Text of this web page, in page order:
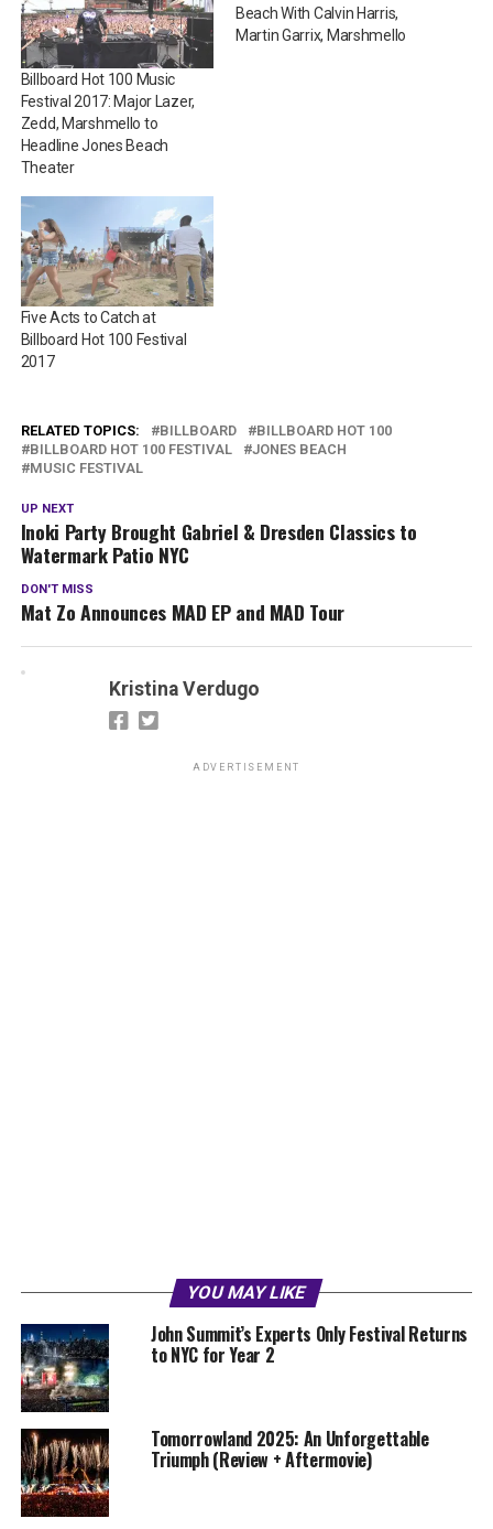
Billboard Hot 100 Music
Festival 2017: Major Lazer,
Zedd, Marshmello to
Headline Jones Beach
Theater
Beach With Calvin Harris,
Martin Garrix, Marshmello
Five Acts to Catch at
Billboard Hot 100 Festival
2017
RELATED TOPICS: BILLBOARD
BILLBOARD HOT 100
BILLBOARD HOT 100 FESTIVAL
JONES BEACH
MUSIC FESTIVAL
UP NEXT
Inoki Party Brought Gabriel & Dresden Classics to
Watermark Patio NYC
DON'T MISS
Mat Zo Announces MAD EP and MAD Tour
Kristina Verdugo
ADVERTISEMENT
YOU MAY LIKE
John Summit’s Experts Only Festival Returns
to NYC for Year 2
Tomorrowland 2025: An Unforgettable
Triumph (Review + Aftermovie)